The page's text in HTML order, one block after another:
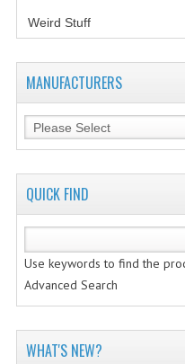
Weird Stuff(2)
MANUFACTURERS
QUICK FIND
Use keywords to find the
Advanced Search
WHAT'S NEW?